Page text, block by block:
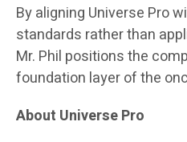
By aligning Universe Pro
standards rather than
Mr. Phil positions the
foundation layer of the
About Universe Pro